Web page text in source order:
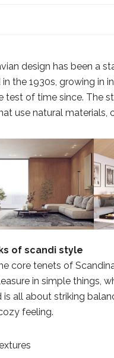
design has been a
the 1930s, growing in
test of time since. The
use natural materials,
of scandi style
core tenets of
in simple things,
is all about striking
feeling.